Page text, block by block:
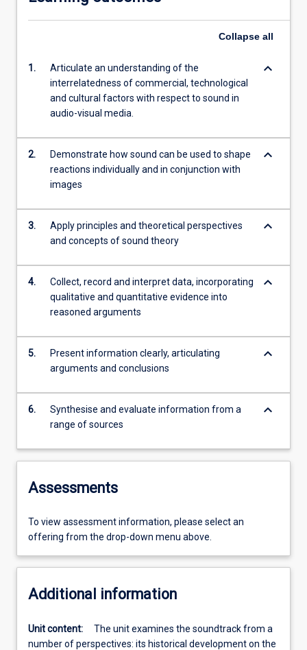
Collapse all
1.
Articulate an understanding of the
interrelatedness of commercial, technological
and cultural factors with respect to sound in
audio-visual media.
keyboard_arrow_down
2.
Demonstrate how sound can be used to shape
reactions individually and in conjunction with
images
keyboard_arrow_down
3.
Apply principles and theoretical perspectives
and concepts of sound theory
keyboard_arrow_down
4.
Collect, record and interpret data, incorporating
qualitative and quantitative evidence into
reasoned arguments
keyboard_arrow_down
5.
Present information clearly, articulating
arguments and conclusions
keyboard_arrow_down
6.
Synthesise and evaluate information from a
range of sources
keyboard_arrow_down
Assessments
To view assessment information, please select an
offering from the drop-down menu above.
Additional information
Unit content:
The unit examines the soundtrack from a
number of perspectives: its historical development on the